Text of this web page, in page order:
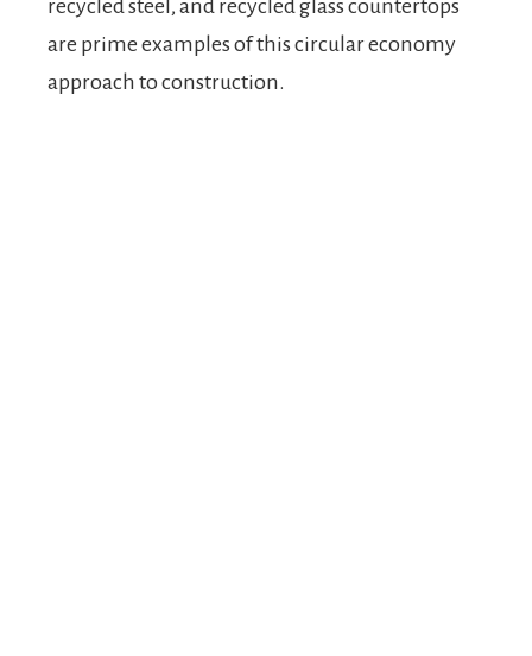
recycled steel, and recycled glass countertops
are prime examples of this circular economy
approach to construction.